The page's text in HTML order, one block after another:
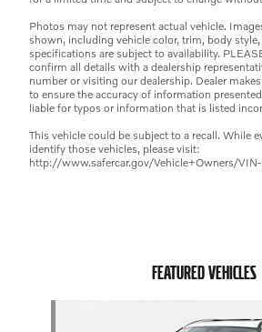
Photos may not represent actual vehicle.
shown, including vehicle color, trim, body
specifications are subject to availability.
confirm all details with a dealership
number or visiting our dealership. Dealer
to ensure the accuracy of information
liable for typos or information that is listed
This vehicle could be subject to a recall. While
identify those vehicles, please visit:
http://www.safercar.gov/Vehicle+Owners/
FEATURED VEHICLES